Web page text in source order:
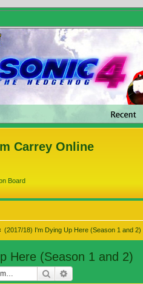
Carrey Online
Board
(2017/18) I'm Dying Up Here (Season 1 and 2)
Here (Season 1 and 2)
Search